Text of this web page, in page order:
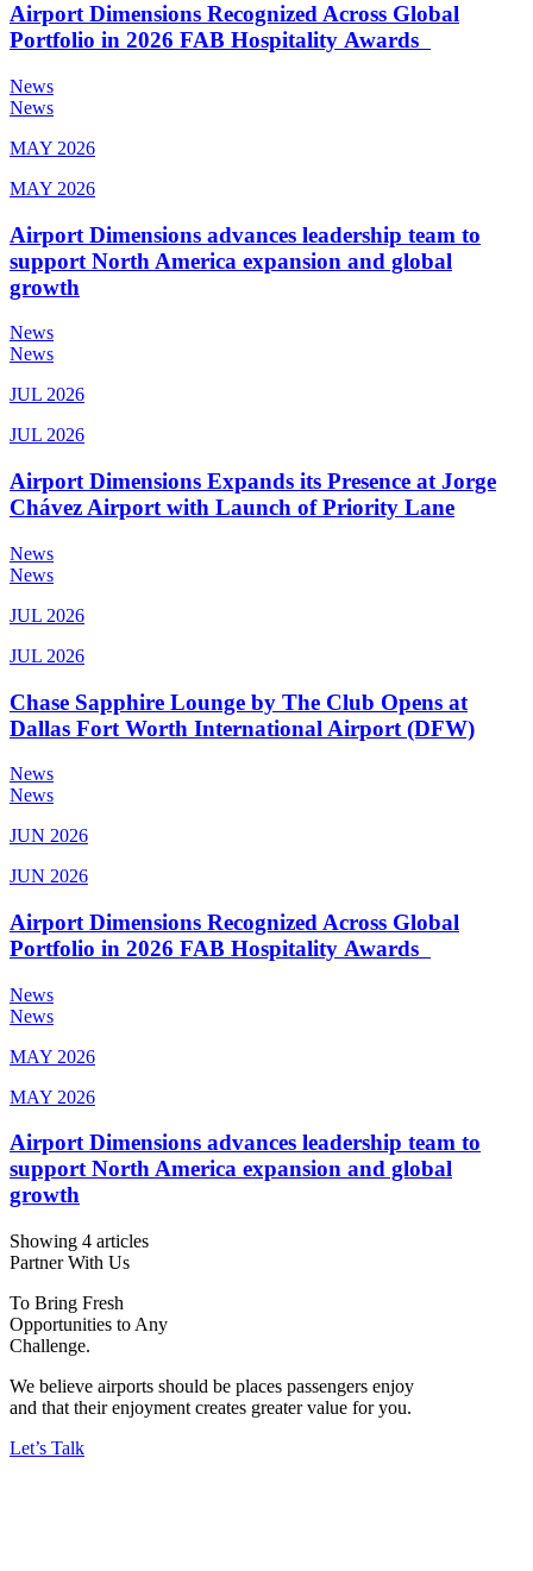
Airport Dimensions Recognized Across Global
Portfolio in 2026 FAB Hospitality Awards
News
News
MAY 2026
MAY 2026
Airport Dimensions advances leadership team to
support North America expansion and global
growth
News
News
JUL 2026
JUL 2026
Airport Dimensions Expands its Presence at Jorge
Chávez Airport with Launch of Priority Lane
News
News
JUL 2026
JUL 2026
Chase Sapphire Lounge by The Club Opens at
Dallas Fort Worth International Airport (DFW)
News
News
JUN 2026
JUN 2026
Airport Dimensions Recognized Across Global
Portfolio in 2026 FAB Hospitality Awards
News
News
MAY 2026
MAY 2026
Airport Dimensions advances leadership team to
support North America expansion and global
growth
Showing 4 articles
Partner With Us
To Bring Fresh
Opportunities to Any
Challenge.
We believe airports should be places passengers enjoy
and that their enjoyment creates greater value for you.
Let’s Talk